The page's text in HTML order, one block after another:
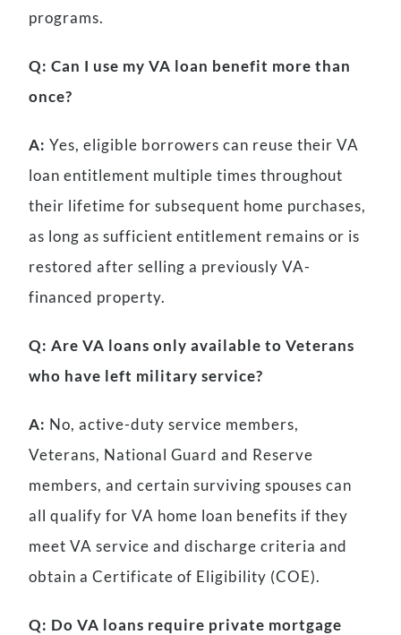
programs.
Q: Can I use my VA loan benefit more than
once?
A: Yes, eligible borrowers can reuse their VA
loan entitlement multiple times throughout
their lifetime for subsequent home purchases,
as long as sufficient entitlement remains or is
restored after selling a previously VA-
financed property.
Q: Are VA loans only available to Veterans
who have left military service?
A: No, active-duty service members,
Veterans, National Guard and Reserve
members, and certain surviving spouses can
all qualify for VA home loan benefits if they
meet VA service and discharge criteria and
obtain a Certificate of Eligibility (COE).
Q: Do VA loans require private mortgage